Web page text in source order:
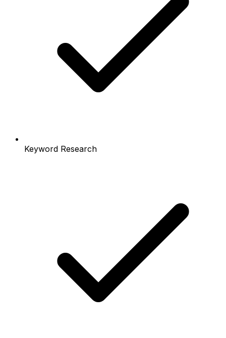
Keyword Research